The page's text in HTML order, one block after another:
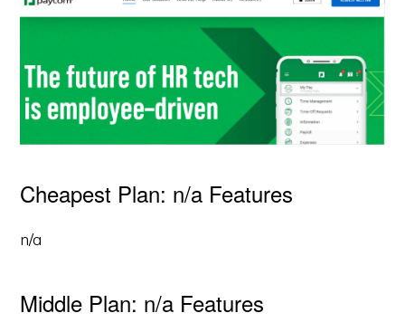
Cheapest Plan: n/a Features
n/a
Middle Plan: n/a Features